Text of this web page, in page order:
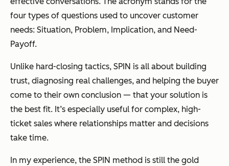
four types of questions used to uncover customer
needs: Situation, Problem, Implication, and Need-
Payoff.
Unlike hard-closing tactics, SPIN is all about building
trust, diagnosing real challenges, and helping the buyer
come to their own conclusion — that your solution is
the best fit. It’s especially useful for complex, high-
ticket sales where relationships matter and decisions
take time.
In my experience, the SPIN method is still the gold